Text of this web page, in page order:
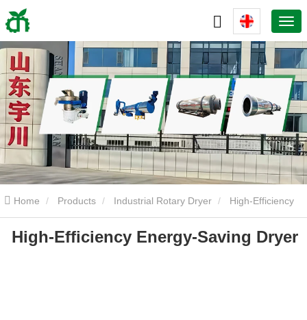
Home Products Industrial Rotary Dryer
Energy-Saving Dryer
High-Efficiency Energy-Saving Dryer